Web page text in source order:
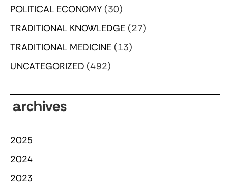
POLITICAL ECONOMY (30)
TRADITIONAL KNOWLEDGE (27)
TRADITIONAL MEDICINE (13)
UNCATEGORIZED (492)
archives
2025
2024
2023